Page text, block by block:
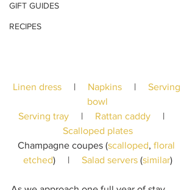
GIFT GUIDES
RECIPES
Linen dress
     |
Napkins
     |
Serving
bowl
Serving tray
     |
Rattan caddy
     |
Scalloped plates
Champagne coupes (scalloped, floral
etched)     | Salad servers (similar)